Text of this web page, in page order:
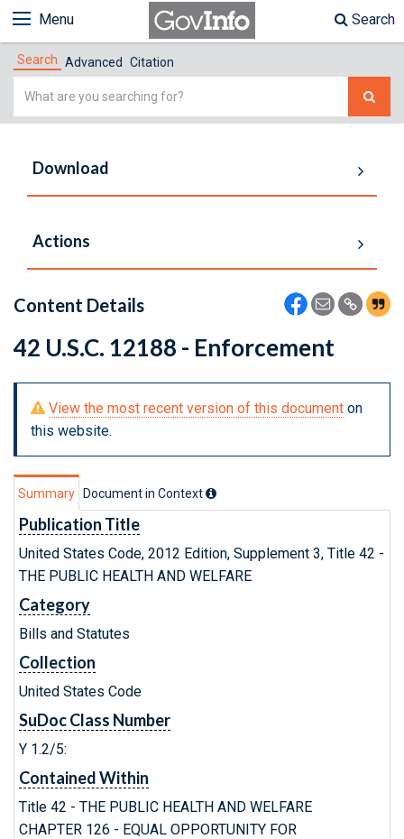
Menu Search
Search Advanced Citation
Simple
Download
Actions
Content Details
42 U.S.C. 12188 - Enforcement
View the most recent version of this document on
this website.
Summary Document in Context
Publication Title
United States Code, 2012 Edition, Supplement 3, Title 42 -
THE PUBLIC HEALTH AND WELFARE
Category
Bills and Statutes
Collection
United States Code
SuDoc Class Number
Y 1.2/5:
Contained Within
Title 42 - THE PUBLIC HEALTH AND WELFARE
CHAPTER 126 - EQUAL OPPORTUNITY FOR